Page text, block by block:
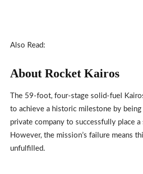
Also Read:
About Rocket Kairos
The 59-foot, four-stage solid-fuel
to achieve a historic milestone by being
private company to successfully place
However, the mission’s failure means
unfulfilled.